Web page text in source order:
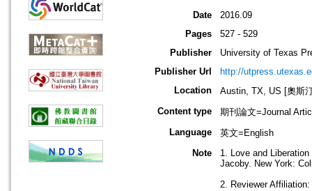
Date
2016.09
Pages
527 - 529
Publisher
University of Texas
Publisher Url
http://
Location
Austin, TX, US [奧斯
Content type
期刊論文=Journal
Language
英文=English
Note
1. Love and
Jacoby. New York:
2. Reviewer